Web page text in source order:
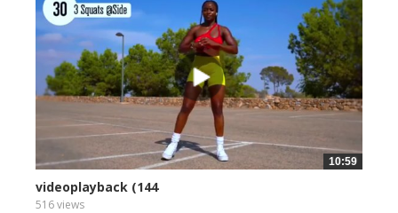
10:59
videoplayback (144
516 views